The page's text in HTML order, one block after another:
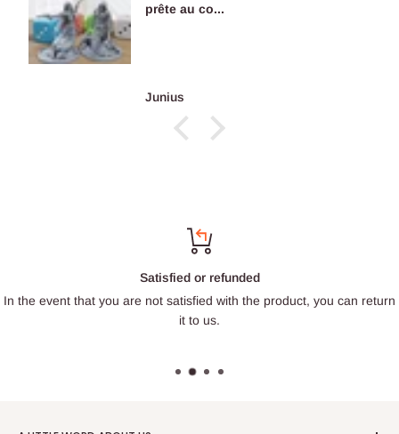
Satisfied or refunded
In the event that you are not satisfied with the product, you can return
it to us.